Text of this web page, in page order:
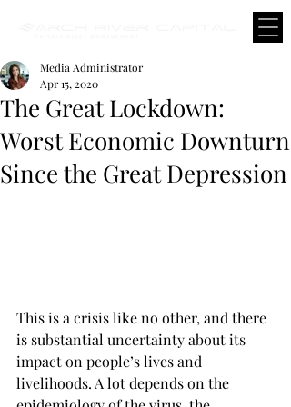
The Great Lockdown:
Worst Economic Downturn
Since the Great Depression
Media Administrator
Apr 15, 2020
This is a crisis like no other, and there
is substantial uncertainty about its
impact on people’s lives and
livelihoods. A lot depends on the